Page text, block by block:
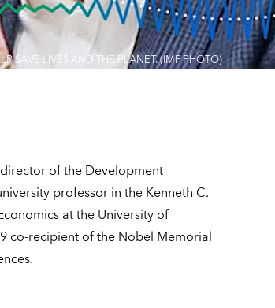
SAVE LIVES AND THE PLANET. (IMF PHOTO)
of the Development
professor in the Kenneth C.
at the University of
co-recipient of the Nobel Memorial